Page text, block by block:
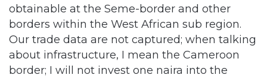
obtainable at the Seme-border and other
borders within the West African sub region.
Our trade data are not captured; when talking
about infrastructure, I mean the Cameroon
border; I will not invest one naira into the